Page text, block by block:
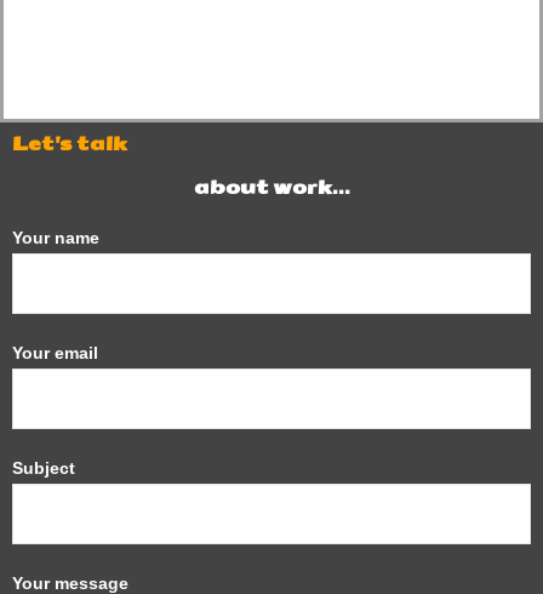
Let's talk
about work...
Your name
Your email
Subject
Your message